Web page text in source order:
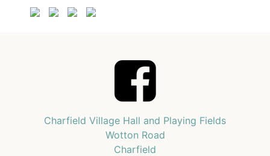
Charfield Village Hall and Playing Fields
Wotton Road
Charfield